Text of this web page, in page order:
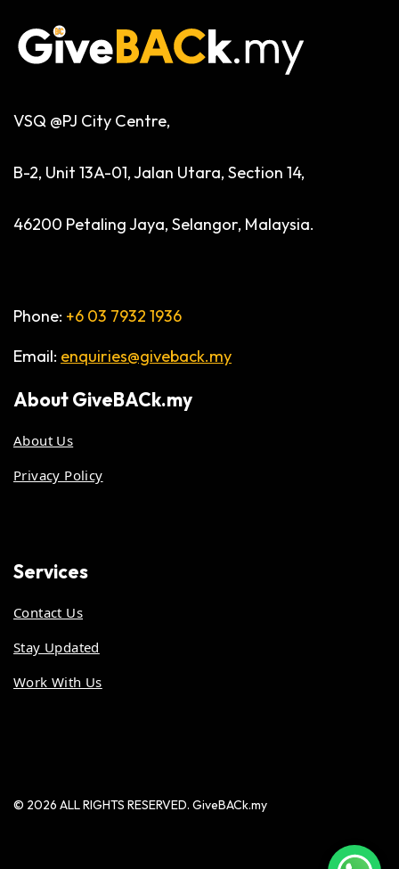
VSQ @PJ City Centre,
B-2, Unit 13A-01, Jalan Utara, Section 14,
46200 Petaling Jaya, Selangor, Malaysia.
Phone: +6 03 7932 1936
Email: enquiries@giveback.my
AboutGiveBACk.my
About Us
Privacy Policy
Services
Contact Us
Stay Updated
Work With Us
© 2026 ALL RIGHTS RESERVED. GiveBACk.my